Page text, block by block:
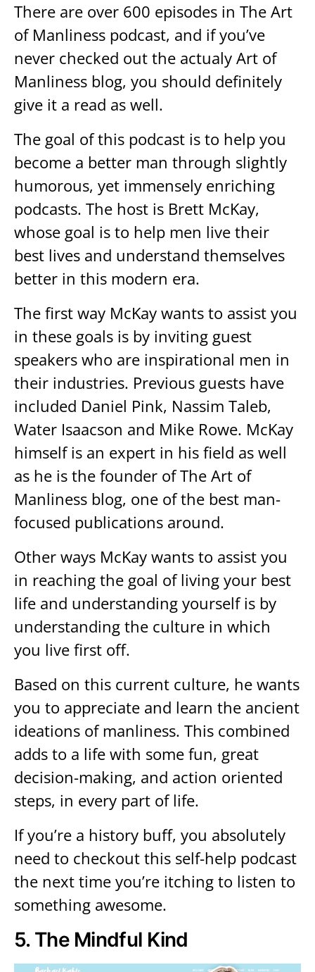
There are over 600 episodes in The Art
of Manliness podcast, and if you’ve
never checked out the actualy Art of
Manliness blog, you should definitely
give it a read as well.
The goal of this podcast is to help you
become a better man through slightly
humorous, yet immensely enriching
podcasts. The host is Brett McKay,
whose goal is to help men live their
best lives and understand themselves
better in this modern era.
The first way McKay wants to assist you
in these goals is by inviting guest
speakers who are inspirational men in
their industries. Previous guests have
included Daniel Pink, Nassim Taleb,
Water Isaacson and Mike Rowe. McKay
himself is an expert in his field as well
as he is the founder of The Art of
Manliness blog, one of the best man-
focused publications around.
Other ways McKay wants to assist you
in reaching the goal of living your best
life and understanding yourself is by
understanding the culture in which
you live first off.
Based on this current culture, he wants
you to appreciate and learn the ancient
ideations of manliness. This combined
adds to a life with some fun, great
decision-making, and action oriented
steps, in every part of life.
If you’re a history buff, you absolutely
need to checkout this self-help podcast
the next time you’re itching to listen to
something awesome.
5. The Mindful Kind